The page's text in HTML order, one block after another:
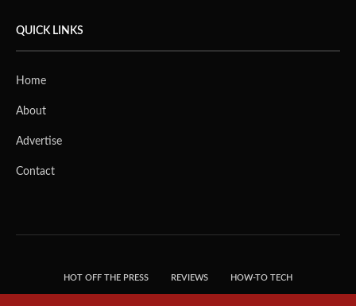
QUICK LINKS
Home
About
Advertise
Contact
HOT OFF THE PRESS REVIEWS HOW-TO TECH